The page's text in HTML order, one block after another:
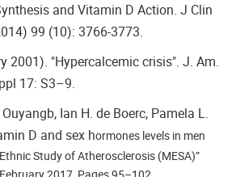
and Vitamin D Action. J Clin
99 (10): 3766-3773.
2001). "Hypercalcemic crisis". J. Am.
17: S3–9.
Ian H. de Boerc, Pamela L.
D and sex hormones levels in men
Study of Atherosclerosis (MESA)”